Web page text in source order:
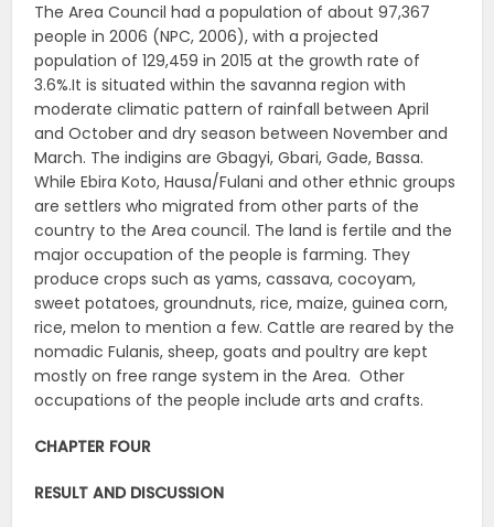
The Area Council had a population of about 97,367
people in 2006 (NPC, 2006), with a projected
population of 129,459 in 2015 at the growth rate of
3.6%.It is situated within the savanna region with
moderate climatic pattern of rainfall between April
and October and dry season between November and
March. The indigins are Gbagyi, Gbari, Gade, Bassa.
While Ebira Koto, Hausa/Fulani and other ethnic groups
are settlers who migrated from other parts of the
country to the Area council. The land is fertile and the
major occupation of the people is farming. They
produce crops such as yams, cassava, cocoyam,
sweet potatoes, groundnuts, rice, maize, guinea corn,
rice, melon to mention a few. Cattle are reared by the
nomadic Fulanis, sheep, goats and poultry are kept
mostly on free range system in the Area. Other
occupations of the people include arts and crafts.
CHAPTER FOUR
RESULT AND DISCUSSION